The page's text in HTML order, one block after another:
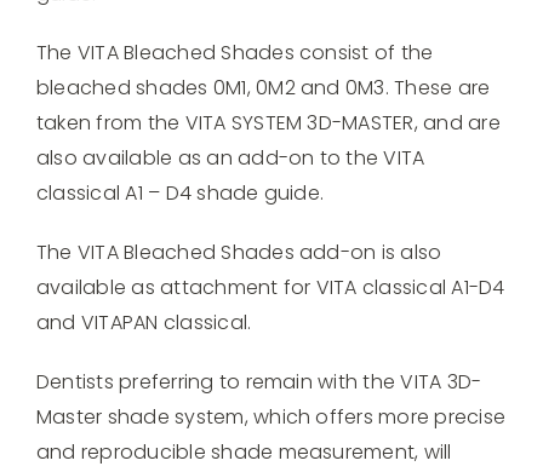
The VITA Bleached Shades consist of the
bleached shades 0M1, 0M2 and 0M3. These are
taken from the VITA SYSTEM 3D-MASTER, and are
also available as an add-on to the VITA
classical A1 – D4 shade guide.
The VITA Bleached Shades add-on is also
available as attachment for VITA classical A1-D4
and VITAPAN classical.
Dentists preferring to remain with the VITA 3D-
Master shade system, which offers more precise
and reproducible shade measurement, will